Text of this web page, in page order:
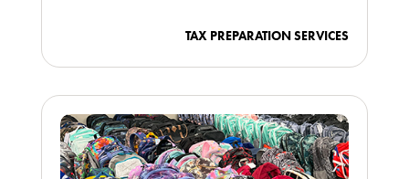
TAX PREPARATION SERVICES